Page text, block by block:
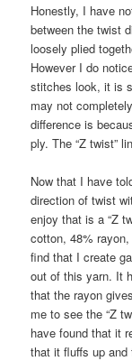
Honestly, I have
between the twist
loosely plied
However I do
stitches look, it is
may not
difference is
ply. The “Z twist”
Now that I have
direction of twist
enjoy that is a “Z
cotton, 48%
find that I create
out of this yarn. It
that the rayon
me to see the “Z
have found that it
that it fluffs up